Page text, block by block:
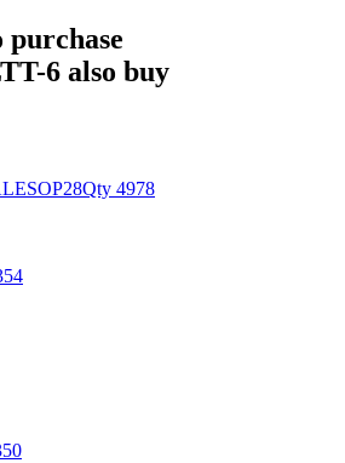
purchase
6 also buy
SOP28Qty 4978